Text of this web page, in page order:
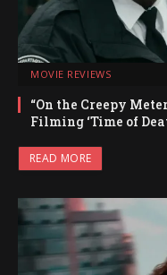
MOVIE REVIEWS
“On the Creepy
Filming ‘Time of
READ MORE